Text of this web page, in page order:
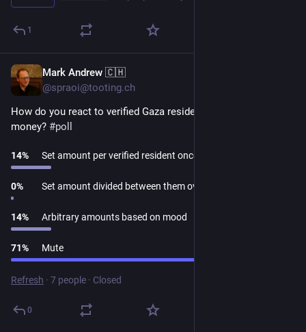
1
Mark Andrew 🇨🇭
@spraoi@tooting.ch
How do you react to verified Gaza residents asking for
money? #poll
14% Set amount per verified resident once each
0% Set amount divided between them over a period
14% Arbitrary amounts based on mood
71% Mute
Refresh · 7 people · Closed
0